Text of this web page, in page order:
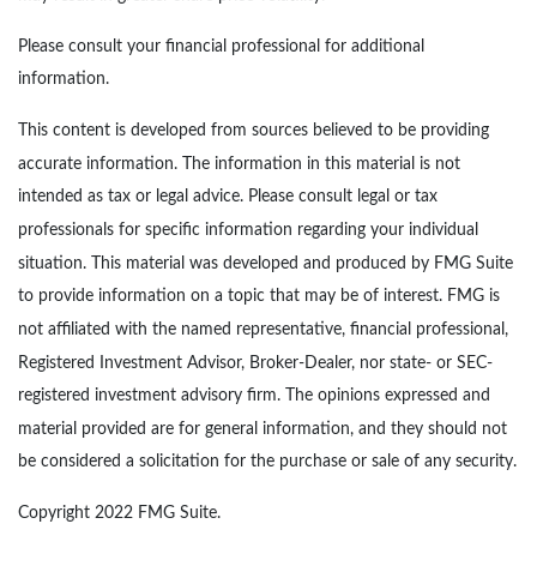
Please consult your financial professional for additional
information.
This content is developed from sources believed to be providing
accurate information. The information in this material is not
intended as tax or legal advice. Please consult legal or tax
professionals for specific information regarding your individual
situation. This material was developed and produced by FMG Suite
to provide information on a topic that may be of interest. FMG is
not affiliated with the named representative, financial professional,
Registered Investment Advisor, Broker-Dealer, nor state- or SEC-
registered investment advisory firm. The opinions expressed and
material provided are for general information, and they should not
be considered a solicitation for the purchase or sale of any security.
Copyright 2022 FMG Suite.